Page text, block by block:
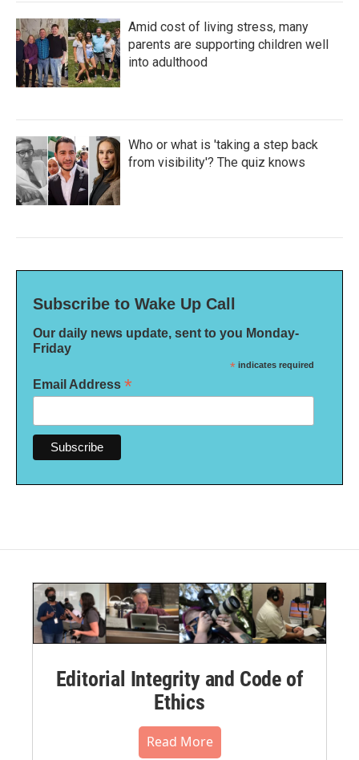
Amid cost of living stress, many
parents are supporting children well
into adulthood
Who or what is 'taking a step back
from visibility'? The quiz knows
Subscribe to Wake Up Call
Our daily news update, sent to you Monday-
Friday
* indicates required
Email Address *
Editorial Integrity and Code of
Ethics
Read More